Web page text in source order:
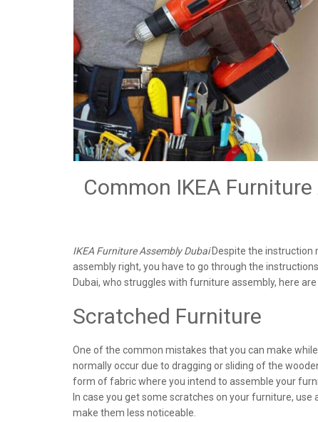
Common IKEA
IKEA Furniture Assembly DubaiDespite the instruction
assembly right, you have to go through the
Dubai, who struggles with furniture assembly, here
Scratched Furniture
One of the common mistakes that you can make
normally occur due to dragging or sliding of the
form of fabric where you intend to assemble your
In case you get some scratches on your furniture, use
make them less noticeable.